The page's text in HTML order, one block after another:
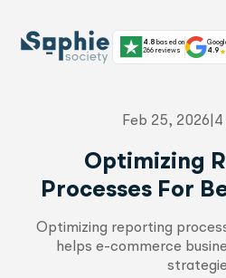
content
4.8 based on
266 reviews
4.9
Feb 25, 2026 4
Optimizing
Processes For
Optimizing reporting
helps e-commerce